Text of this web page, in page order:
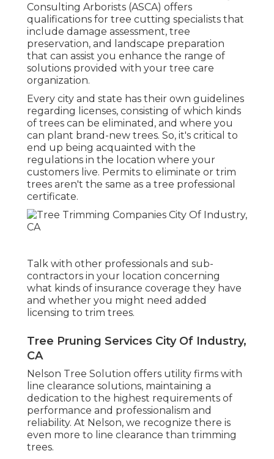
Consulting Arborists (ASCA) offers
qualifications for tree cutting specialists that
include damage assessment, tree
preservation, and landscape preparation
that can assist you enhance the range of
solutions provided with your tree care
organization.
Every city and state has their own guidelines
regarding licenses, consisting of which kinds
of trees can be eliminated, and where you
can plant brand-new trees. So, it's critical to
end up being acquainted with the
regulations in the location where your
customers live. Permits to eliminate or trim
trees aren't the same as a tree professional
certificate.
Talk with other professionals and sub-
contractors in your location concerning
what kinds of insurance coverage they have
and whether you might need added
licensing to trim trees.
Tree Pruning Services City Of Industry,
CA
Nelson Tree Solution offers utility firms with
line clearance solutions, maintaining a
dedication to the highest requirements of
performance and professionalism and
reliability. At Nelson, we recognize there is
even more to line clearance than trimming
trees.